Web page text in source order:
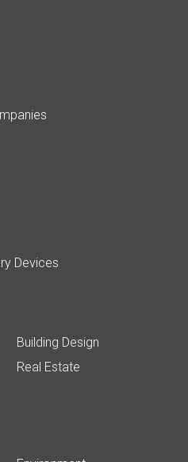
Devices
Building Design
Real Estate